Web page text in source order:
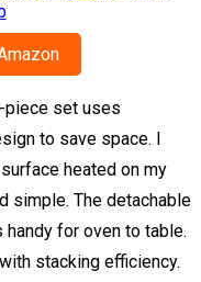
piece set uses
to save space. I
heated on my
simple. The detachable
for oven to table.
stacking efficiency.